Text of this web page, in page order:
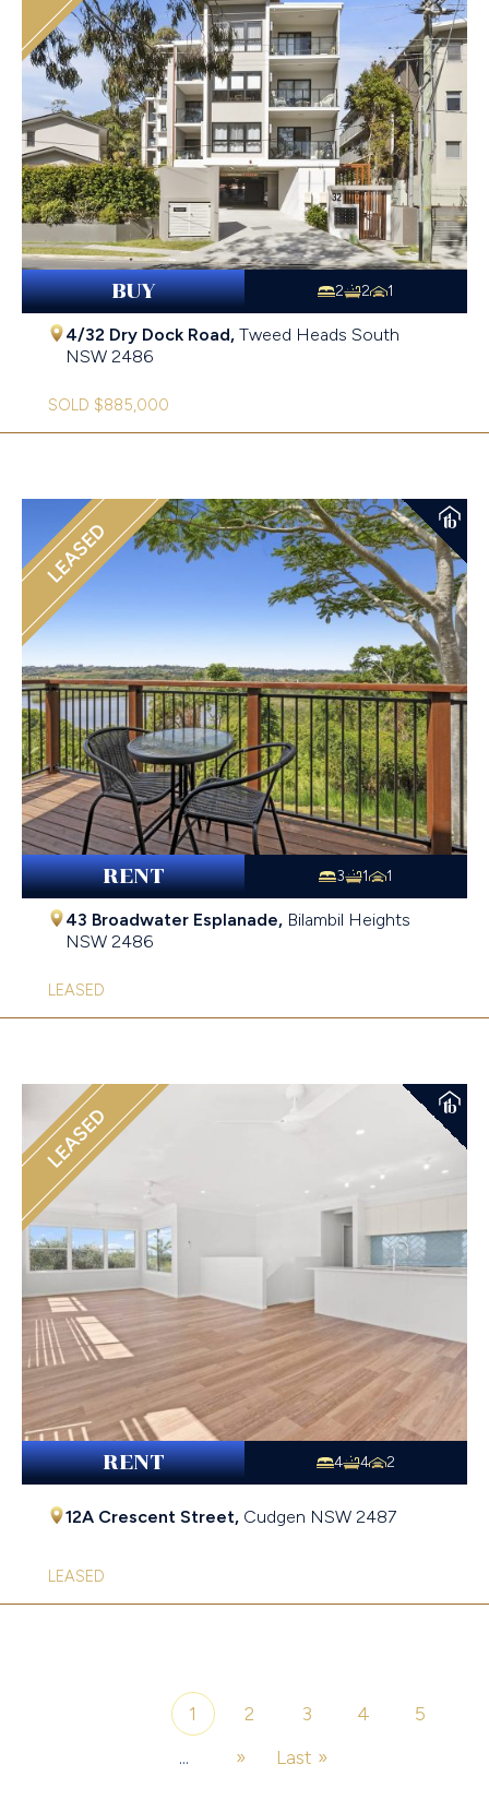
BUY 2 2 1
4/32 Dry Dock Road, Tweed Heads South
NSW 2486
SOLD $885,000
LEASED
RENT 3 1 1
43 Broadwater Esplanade, Bilambil Heights
NSW 2486
LEASED
LEASED
RENT 4 4 2
12A Crescent Street, Cudgen NSW 2487
LEASED
1 2 3 4
5
...
» Last »